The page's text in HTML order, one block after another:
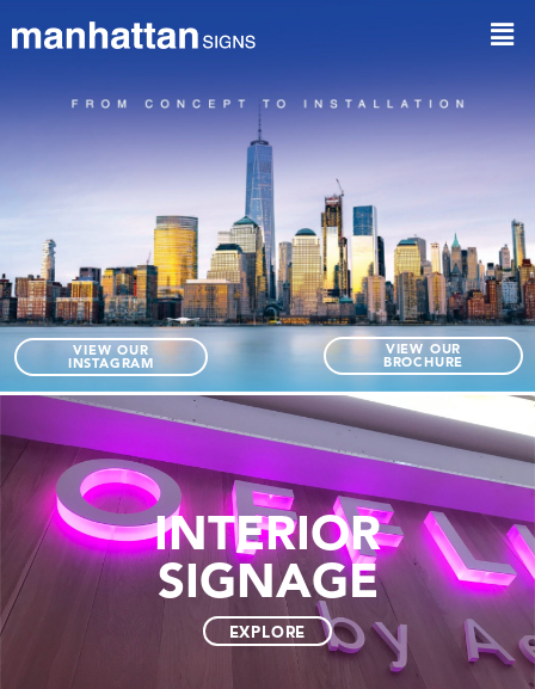
VIEW OUR
INSTAGRAM
VIEW OUR
BROCHURE
INTERIOR
SIGNAGE
EXPLORE